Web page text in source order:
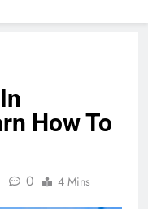
How To
0 4 Mins